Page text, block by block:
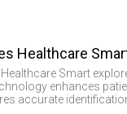
Healthcare
Healthcare Smart
enhances
accurate